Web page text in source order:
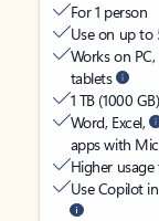
For 1 person
Use on up to
Works on
tablets
1 TB (1000
Word, Excel,
apps with
Higher
Use Copilot